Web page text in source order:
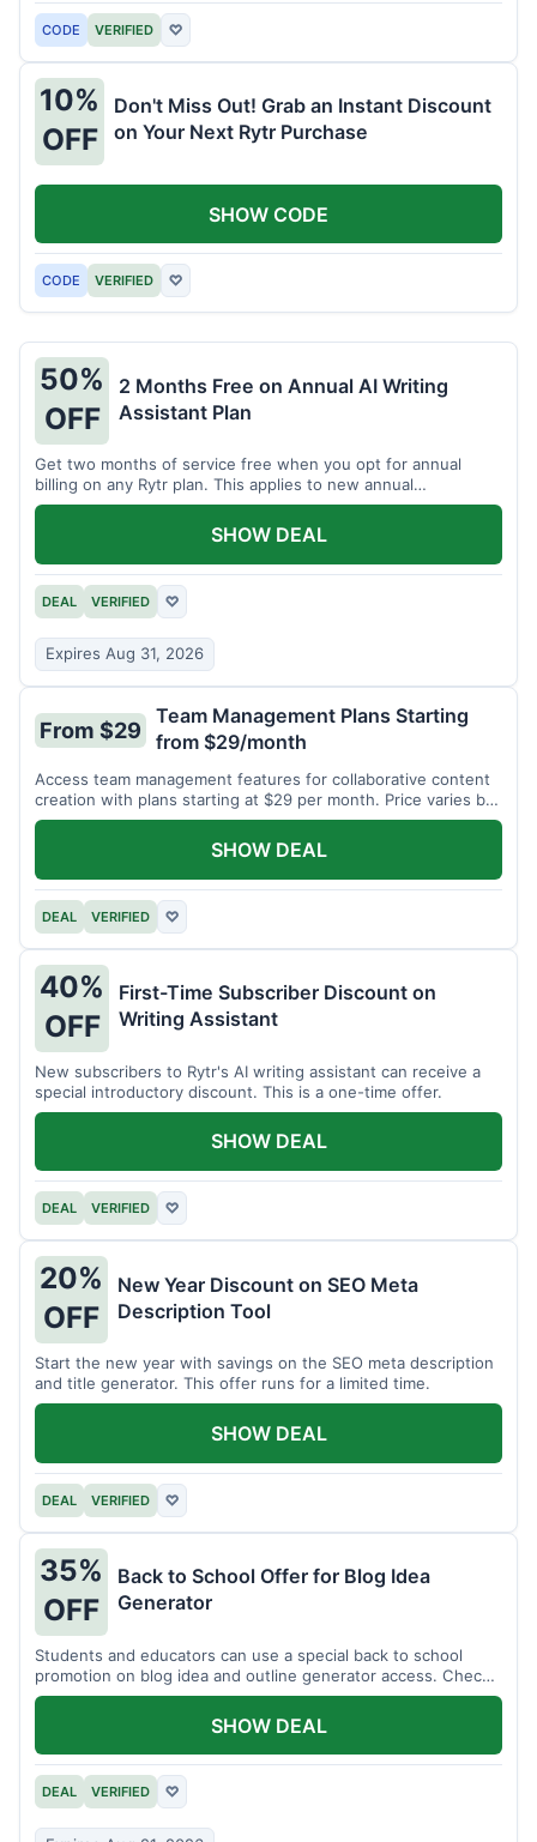
CODE VERIFIED ♡
10%
OFF
Don't Miss Out! Grab an Instant Discount
on Your Next Rytr Purchase
CODE VERIFIED ♡
SHOW CODE
50%
OFF
2 Months Free on Annual AI Writing
Assistant Plan
Get two months of service free when you opt for annual
billing on any Rytr plan. This applies to new annual
subscriptions.
DEAL VERIFIED ♡
Expires Aug 31, 2026
SHOW DEAL
From $29
Team Management Plans Starting
from $29/month
Access team management features for collaborative content
creation with plans starting at $29 per month. Price varies by
team size.
DEAL VERIFIED ♡
SHOW DEAL
40%
OFF
First-Time Subscriber Discount on
Writing Assistant
New subscribers to Rytr's AI writing assistant can receive a
special introductory discount. This is a one-time offer.
DEAL VERIFIED ♡
SHOW DEAL
20%
OFF
New Year Discount on SEO Meta
Description Tool
Start the new year with savings on the SEO meta description
and title generator. This offer runs for a limited time.
DEAL VERIFIED ♡
SHOW DEAL
35%
OFF
Back to School Offer for Blog Idea
Generator
Students and educators can use a special back to school
promotion on blog idea and outline generator access. Check
eligibility requirements.
DEAL VERIFIED ♡
SHOW DEAL